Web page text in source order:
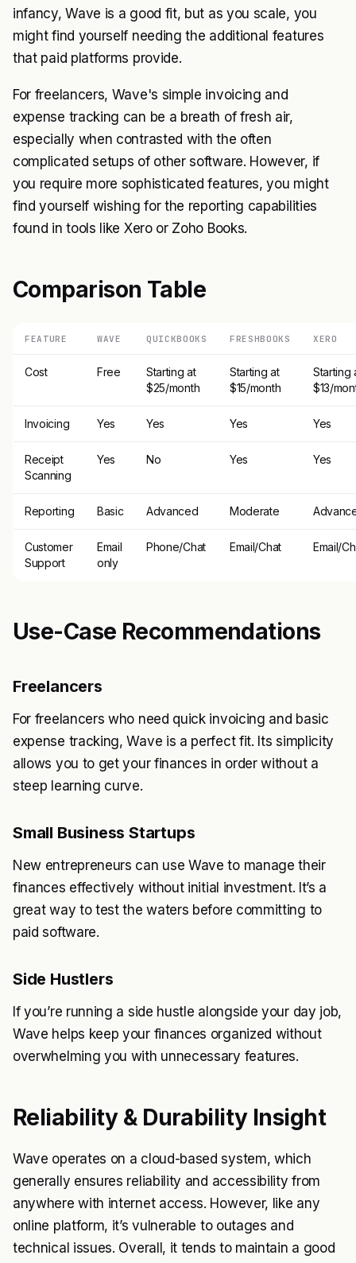
infancy, Wave is a good fit, but as you scale, you
might find yourself needing the additional features
that paid platforms provide.
For freelancers, Wave's simple invoicing and
expense tracking can be a breath of fresh air,
especially when contrasted with the often
complicated setups of other software. However, if
you require more sophisticated features, you might
find yourself wishing for the reporting capabilities
found in tools like Xero or Zoho Books.
Comparison Table
FEATURE WAVE QUICKBOOKS FRESHBOOKS XERO
Cost Free
Starting at
$25/month
Starting at
$15/month
Starting
$13/
Invoicing Yes Yes Yes Yes
Receipt
Scanning
Yes No Yes Yes
Reporting Basic Advanced Moderate
Customer
Support
Email
only
Phone/Chat Email/Chat Email/
Use-Case Recommendations
Freelancers
For freelancers who need quick invoicing and basic
expense tracking, Wave is a perfect fit. Its simplicity
allows you to get your finances in order without a
steep learning curve.
Small Business Startups
New entrepreneurs can use Wave to manage their
finances effectively without initial investment. It’s a
great way to test the waters before committing to
paid software.
Side Hustlers
If you’re running a side hustle alongside your day job,
Wave helps keep your finances organized without
overwhelming you with unnecessary features.
Reliability & Durability Insight
Wave operates on a cloud-based system, which
generally ensures reliability and accessibility from
anywhere with internet access. However, like any
online platform, it’s vulnerable to outages and
technical issues. Overall, it tends to maintain a good